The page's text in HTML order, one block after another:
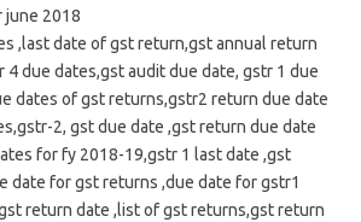
june 2018
,last date of gst return,gst annual return
due dates,gst audit due date, gstr 1 due
dates of gst returns,gstr2 return due date
2, gst due date ,gst return due date
for fy 2018-19,gstr 1 last date ,gst
date for gst returns ,due date for gstr1
return date ,list of gst returns,gst return